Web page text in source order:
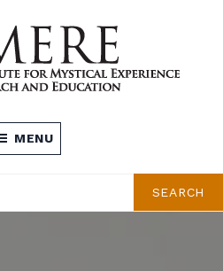
EXPERIENCE
EDUCATION (IMERE)
MENU